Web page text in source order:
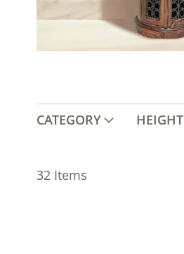
CATEGORY HEIGHT
32 Items